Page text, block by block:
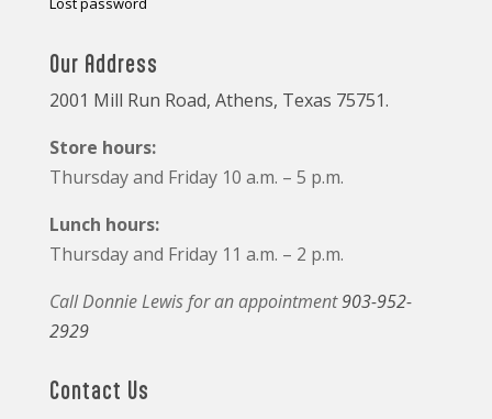
Our Address
2001 Mill Run Road, Athens, Texas 75751.
Store hours:
Thursday and Friday 10 a.m. – 5 p.m.
Lunch hours:
Thursday and Friday 11 a.m. – 2 p.m.
Call Donnie Lewis for an appointment903-952-
2929
Contact Us